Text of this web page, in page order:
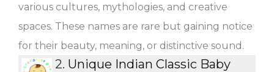
various cultures, mythologies, and creative
spaces. These names are rare but gaining notice
for their beauty, meaning, or distinctive sound.
2. Unique Indian Classic Baby